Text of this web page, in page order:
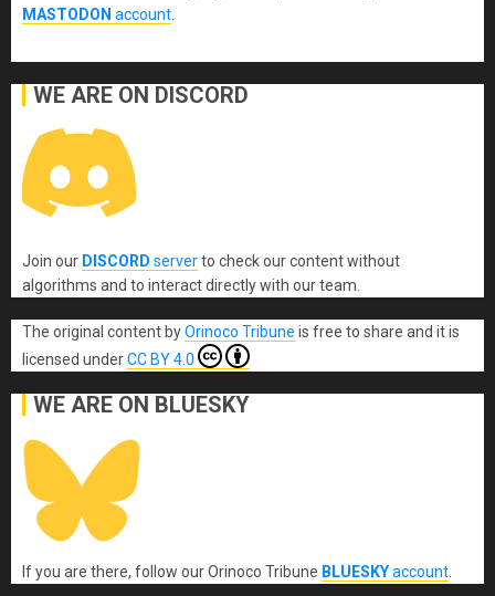
MASTODON account
WE ARE ON DISCORD
Join our DISCORD serverto check our content without
algorithms and to interact directly with our team.
The original content byOrinoco Tribune is free to share and it is
licensed underCC BY 4.0
WE ARE ON BLUESKY
If you are there, follow our Orinoco Tribune BLUESKYaccount